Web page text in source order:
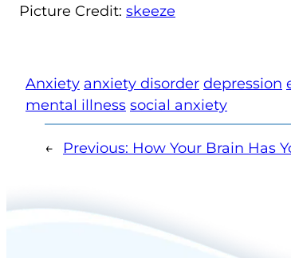
Picture Credit: skeeze
Anxiety anxiety disorder depression
mental illness social anxiety
← Previous: How Your Brain Has